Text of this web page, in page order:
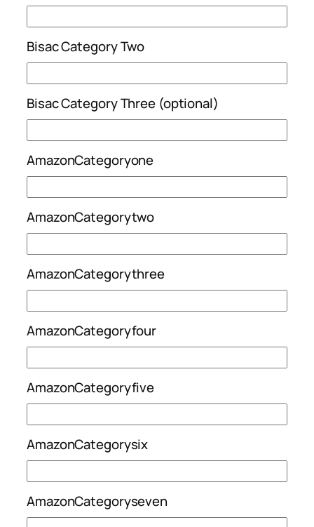
Bisac Category Two
Bisac Category Three (optional)
AmazonCategoryone
AmazonCategorytwo
AmazonCategorythree
AmazonCategoryfour
AmazonCategoryfive
AmazonCategorysix
AmazonCategoryseven